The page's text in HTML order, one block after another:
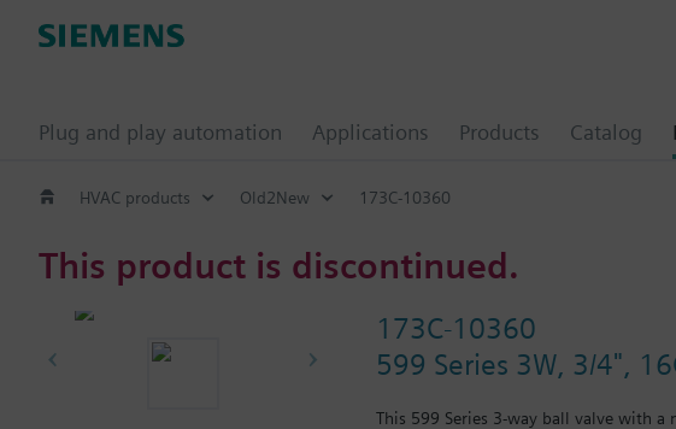
Plug and play automation Applications Products Catalog
HVAC products Old2New 173C-10360
This product is discontinued.
173C-10360
599 Series 3W, 3/4",
This 599 Series 3-way ball valve with